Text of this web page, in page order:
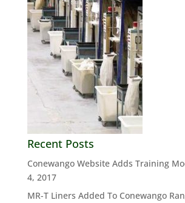
Recent Posts
Conewango Website Adds Training
4, 2017
MR-T Liners Added To Conewango